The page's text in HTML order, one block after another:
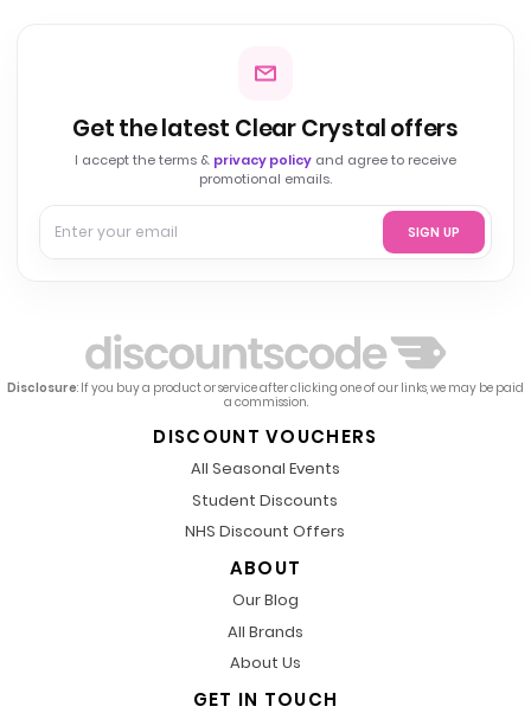
Get the latest Clear Crystal offers
I accept the terms & privacy policy and agree to receive
promotional emails.
SIGN UP
Disclosure: If you buy a product or service after clicking one of our links, we may be paid
a commission.
DISCOUNT VOUCHERS
All Seasonal Events
Student Discounts
NHS Discount Offers
ABOUT
Our Blog
All Brands
About Us
GET IN TOUCH